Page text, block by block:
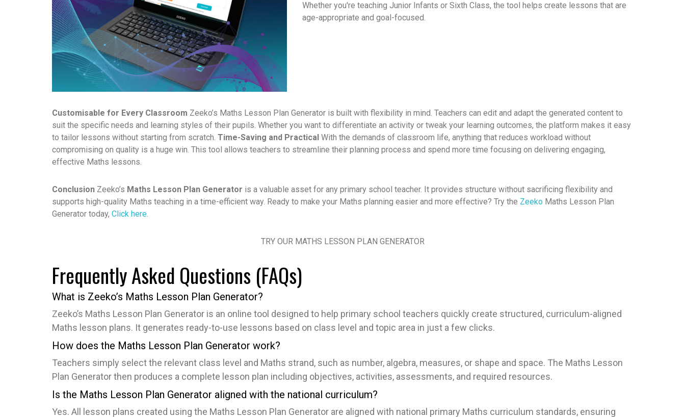
Whether you're teaching Junior Infants or Sixth Class, the tool helps create lessons that are
age-appropriate and goal-focused.
Customisable for Every Classroom Zeeko’s Maths Lesson Plan Generator is built with flexibility in mind. Teachers can edit and adapt the generated content to
suit the specific needs and learning styles of their pupils. Whether you want to differentiate an activity or tweak your learning outcomes, the platform makes it easy
to tailor lessons without starting from scratch. Time-Saving and Practical With the demands of classroom life, anything that reduces workload without
compromising on quality is a huge win. This tool allows teachers to streamline their planning process and spend more time focusing on delivering engaging,
effective Maths lessons.
Conclusion Zeeko’s Maths Lesson Plan Generator is a valuable asset for any primary school teacher. It provides structure without sacrificing flexibility and
supports high-quality Maths teaching in a time-efficient way. Ready to make your Maths planning easier and more effective? Try the Zeeko Maths Lesson Plan
Generator today, Click here.
TRY OUR MATHS LESSON PLAN GENERATOR
Frequently Asked Questions (FAQs)
What is Zeeko’s Maths Lesson Plan Generator?
Zeeko’s Maths Lesson Plan Generator is an online tool designed to help primary school teachers quickly create structured, curriculum-aligned
Maths lesson plans. It generates ready-to-use lessons based on class level and topic area in just a few clicks.
How does the Maths Lesson Plan Generator work?
Teachers simply select the relevant class level and Maths strand, such as number, algebra, measures, or shape and space. The Maths Lesson
Plan Generator then produces a complete lesson plan including objectives, activities, assessments, and required resources.
Is the Maths Lesson Plan Generator aligned with the national curriculum?
Yes. All lesson plans created using the Maths Lesson Plan Generator are aligned with national primary Maths curriculum standards, ensuring